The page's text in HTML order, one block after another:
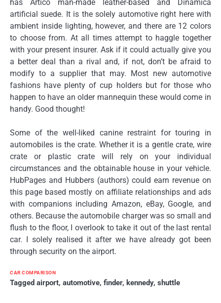
has Artico man-made leather-based and Dinamica
artificial suede. It is the solely automotive right here with
ambient inside lighting, however, and there are 12 colors
to choose from. At all times attempt to haggle together
with your present insurer. Ask if it could actually give you
a better deal than a rival and, if not, don’t be afraid to
modify to a supplier that may. Most new automotive
fashions have plenty of cup holders but for those who
happen to have an older mannequin these would come in
handy. Good thought!
Some of the well-liked canine restraint for touring in
automobiles is the crate. Whether it is a gentle crate, wire
crate or plastic crate will rely on your individual
circumstances and the obtainable house in your vehicle.
HubPages and Hubbers (authors) could earn revenue on
this page based mostly on affiliate relationships and ads
with companions including Amazon, eBay, Google, and
others. Because the automobile charger was so small and
flush to the floor, I overlook to take it out of the last rental
car. I solely realised it after we have already got been
through security on the airport.
CAR COMPARISON
Tagged airport, automotive, finder, kennedy, shuttle